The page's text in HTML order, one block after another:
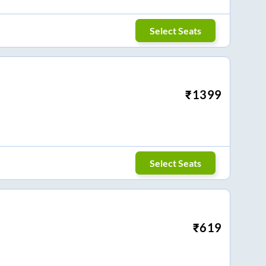
Select Seats
₹1399
Select Seats
₹619